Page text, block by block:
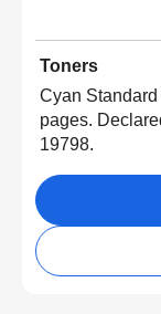
Toners
Cyan
pages.
19798.